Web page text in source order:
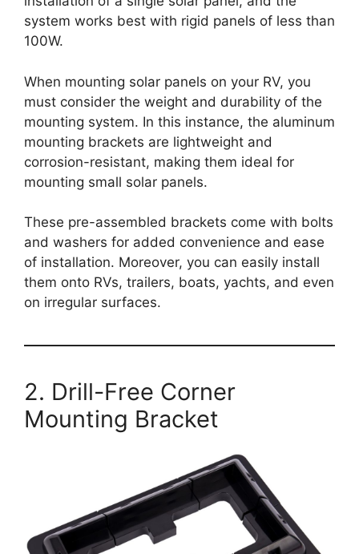
system works best with rigid panels of less than
100W.
When mounting solar panels on your RV, you
must consider the weight and durability of the
mounting system. In this instance, the aluminum
mounting brackets are lightweight and
corrosion-resistant, making them ideal for
mounting small solar panels.
These pre-assembled brackets come with bolts
and washers for added convenience and ease
of installation. Moreover, you can easily install
them onto RVs, trailers, boats, yachts, and even
on irregular surfaces.
2. Drill-Free Corner
Mounting Bracket